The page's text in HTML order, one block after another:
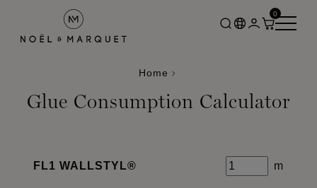
0
Home
Glue Consumption Calculator
FL1 WALLSTYL® m